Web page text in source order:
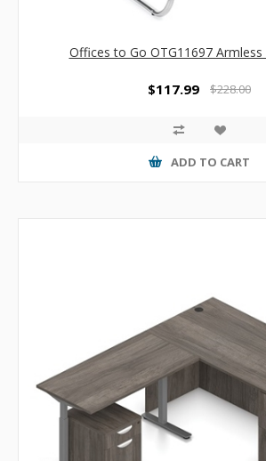
Offices to Go OTG11697 Armless
$117.99 $228.00
ADD TO CART